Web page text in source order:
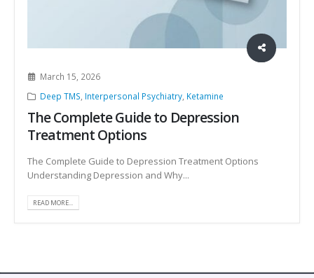
March 15, 2026
Deep TMS Interpersonal Psychiatry, Ketamine
The Complete Guide to Depression
Treatment Options
The Complete Guide to Depression Treatment Options
Understanding Depression and Why...
READ MORE...